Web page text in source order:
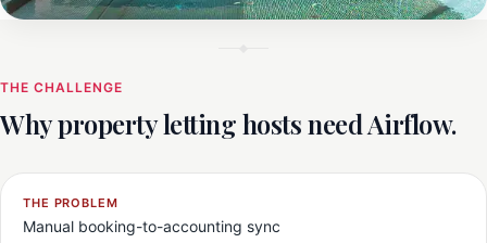
THE CHALLENGE
Why property letting hosts need Airflow.
THE PROBLEM
Manual booking-to-accounting sync